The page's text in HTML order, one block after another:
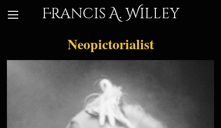
Francis A. Willey
Neopictorialist